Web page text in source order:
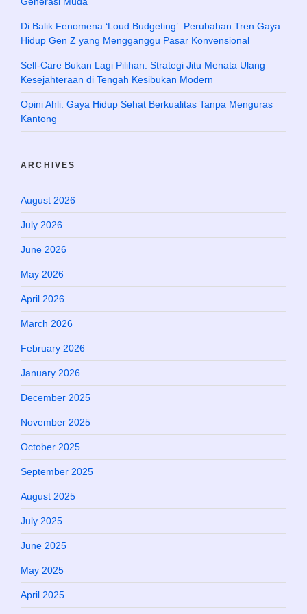
Di Balik Fenomena ‘Loud Budgeting’: Perubahan Tren Gaya
Hidup Gen Z yang Mengganggu Pasar Konvensional
Self-Care Bukan Lagi Pilihan: Strategi Jitu Menata Ulang
Kesejahteraan di Tengah Kesibukan Modern
Opini Ahli: Gaya Hidup Sehat Berkualitas Tanpa Menguras
Kantong
ARCHIVES
August 2026
July 2026
June 2026
May 2026
April 2026
March 2026
February 2026
January 2026
December 2025
November 2025
October 2025
September 2025
August 2025
July 2025
June 2025
May 2025
April 2025